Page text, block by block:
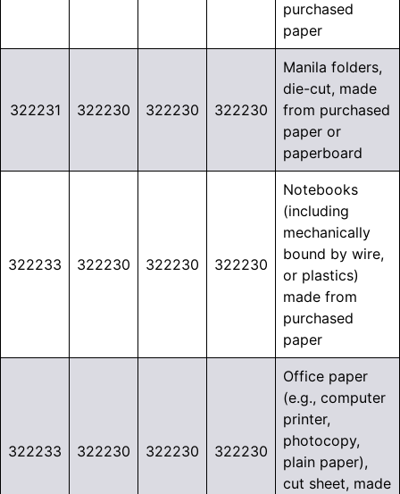
purchased
paper
322231 322230 322230 322230
Manila folders,
die-cut, made
from purchased
paper or
paperboard
322233 322230 322230 322230
Notebooks
(including
mechanically
bound by wire,
or plastics)
made from
purchased
paper
322233 322230 322230 322230
Office paper
(e.g., computer
printer,
photocopy,
plain paper),
cut sheet, made